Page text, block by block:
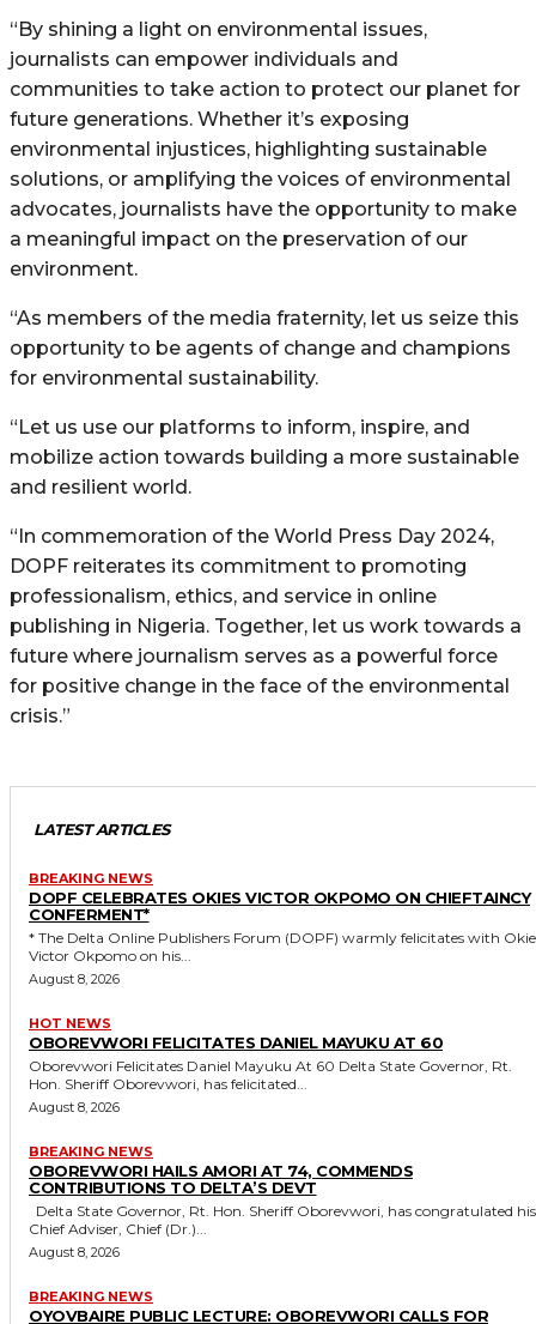
“By shining a light on environmental issues,
journalists can empower individuals and
communities to take action to protect our planet for
future generations. Whether it’s exposing
environmental injustices, highlighting sustainable
solutions, or amplifying the voices of environmental
advocates, journalists have the opportunity to make
a meaningful impact on the preservation of our
environment.
“As members of the media fraternity, let us seize this
opportunity to be agents of change and champions
for environmental sustainability.
“Let us use our platforms to inform, inspire, and
mobilize action towards building a more sustainable
and resilient world.
“In commemoration of the World Press Day 2024,
DOPF reiterates its commitment to promoting
professionalism, ethics, and service in online
publishing in Nigeria. Together, let us work towards a
future where journalism serves as a powerful force
for positive change in the face of the environmental
crisis.”
LATEST ARTICLES
BREAKING NEWS
DOPF CELEBRATES OKIES VICTOR OKPOMO ON CHIEFTAINCY
CONFERMENT*
* The Delta Online Publishers Forum (DOPF) warmly felicitates with Okies
Victor Okpomo on his...
August 8, 2026
HOT NEWS
OBOREVWORI FELICITATES DANIEL MAYUKU AT 60
Oborevwori Felicitates Daniel Mayuku At 60 Delta State Governor, Rt.
Hon. Sheriff Oborevwori, has felicitated...
August 8, 2026
BREAKING NEWS
OBOREVWORI HAILS AMORI AT 74, COMMENDS
CONTRIBUTIONS TO DELTA’S DEVT
Chief Adviser, Chief (Dr.)...
August 8, 2026
BREAKING NEWS
OYOVBAIRE PUBLIC LECTURE: OBOREVWORI CALLS FOR